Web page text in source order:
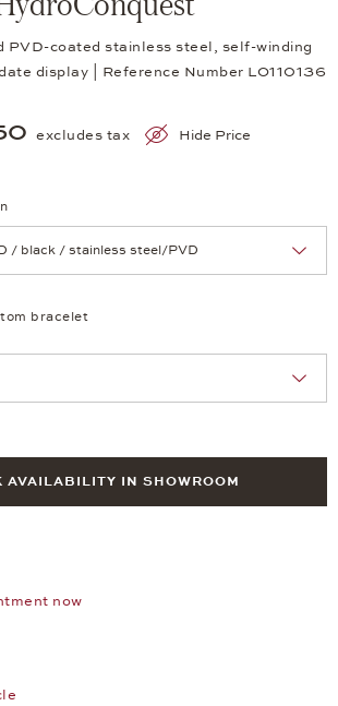
PVD-coated stainless steel, self-winding
display | Reference Number LO110136
excludes tax Hide Price
bracelet
AVAILABILITY IN SHOWROOM
now